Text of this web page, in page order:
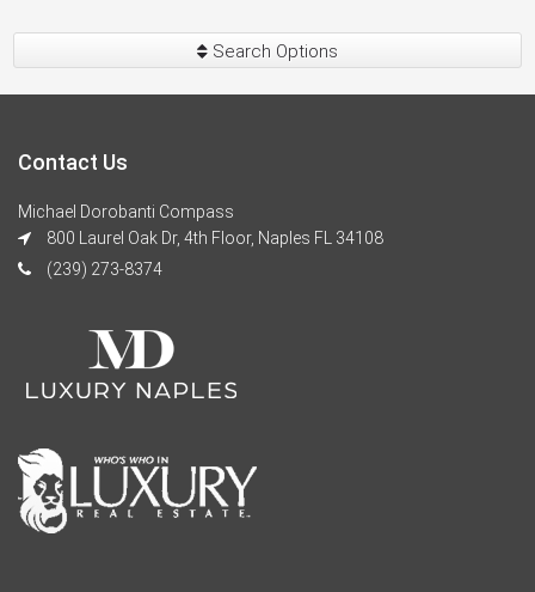
Search Options
Contact Us
Michael Dorobanti Compass
800 Laurel Oak Dr, 4th Floor, Naples FL 34108
(239) 273-8374